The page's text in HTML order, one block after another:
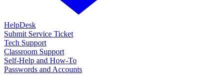
HelpDesk
Submit Service Ticket
Tech Support
Classroom Support
Self-Help and How-To
Passwords and Accounts